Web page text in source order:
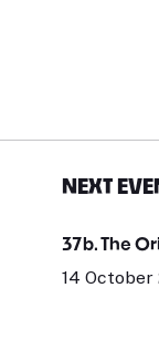
NEXT
37b. The
14 October